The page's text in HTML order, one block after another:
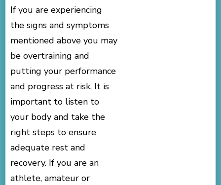
If you are experiencing
the signs and symptoms
mentioned above you may
be overtraining and
putting your performance
and progress at risk. It is
important to listen to
your body and take the
right steps to ensure
adequate rest and
recovery. If you are an
athlete, amateur or